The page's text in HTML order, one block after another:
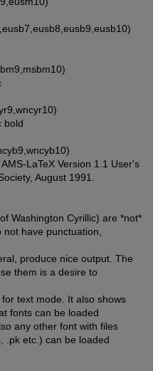
bold
LaTeX Version 1.1 User's
August 1991.
Washington Cyrillic) are *not*
have punctuation,
produce nice output. The
them is a desire to
text mode. It also shows
fonts can be loaded
any other font with files
.pk etc.) can be loaded